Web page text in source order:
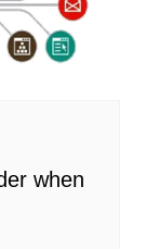
when